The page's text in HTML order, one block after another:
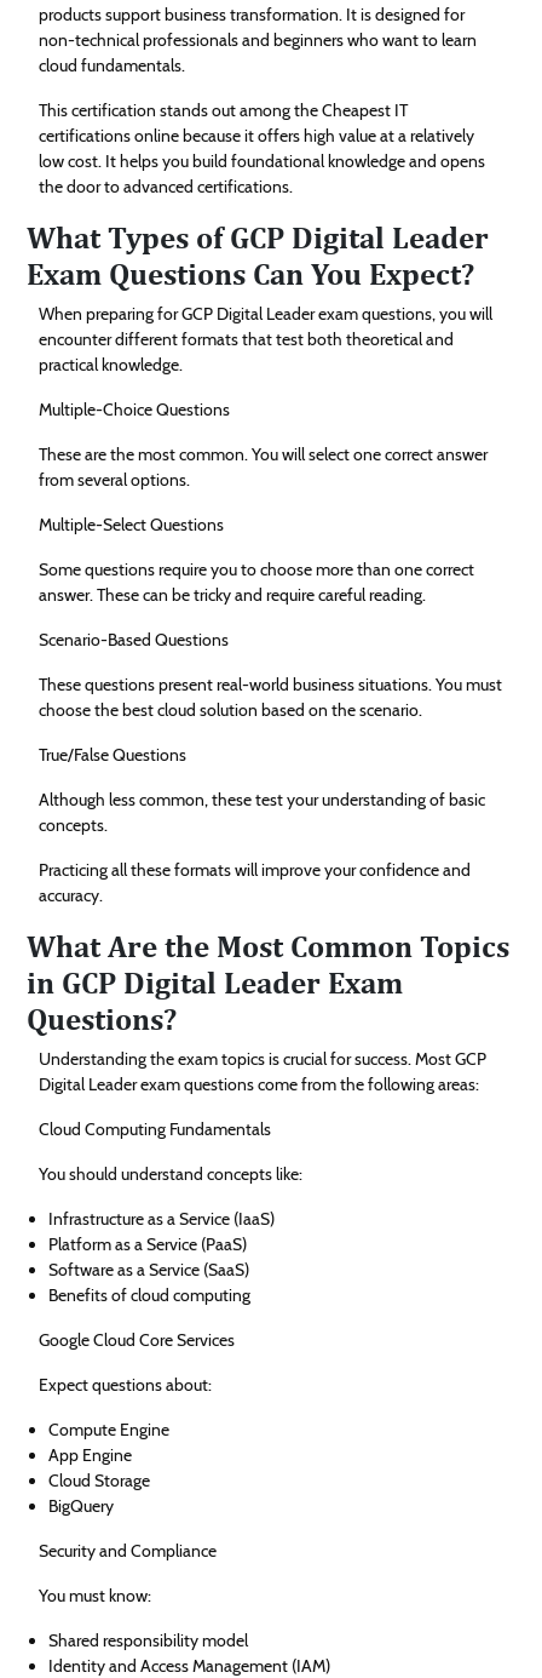
products support business transformation. It is designed for
non-technical professionals and beginners who want to learn
cloud fundamentals.
This certification stands out among the Cheapest IT
certifications online because it offers high value at a relatively
low cost. It helps you build foundational knowledge and opens
the door to advanced certifications.
What Types of GCP Digital Leader
Exam Questions Can You Expect?
When preparing for GCP Digital Leader exam questions, you will
encounter different formats that test both theoretical and
practical knowledge.
Multiple-Choice Questions
These are the most common. You will select one correct answer
from several options.
Multiple-Select Questions
Some questions require you to choose more than one correct
answer. These can be tricky and require careful reading.
Scenario-Based Questions
These questions present real-world business situations. You must
choose the best cloud solution based on the scenario.
True/False Questions
Although less common, these test your understanding of basic
concepts.
Practicing all these formats will improve your confidence and
accuracy.
What Are the Most Common Topics
in GCP Digital Leader Exam
Questions?
Understanding the exam topics is crucial for success. Most GCP
Digital Leader exam questions come from the following areas:
Cloud Computing Fundamentals
You should understand concepts like:
Infrastructure as a Service (IaaS)
Platform as a Service (PaaS)
Software as a Service (SaaS)
Benefits of cloud computing
Google Cloud Core Services
Expect questions about:
Compute Engine
App Engine
Cloud Storage
BigQuery
Security and Compliance
You must know:
Shared responsibility model
Identity and Access Management (IAM)